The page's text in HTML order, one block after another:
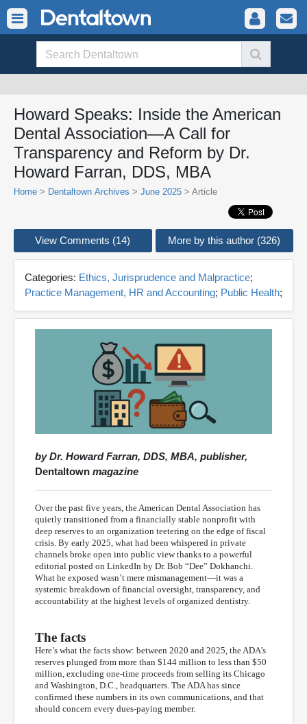
Howard Speaks: Inside the American
Dental Association—A Call for
Transparency and Reform by Dr.
Howard Farran, DDS, MBA
Home > Dentaltown Archives > June 2025 > Article
View Comments (14) More by this author (326)
Categories: Ethics, Jurisprudence and Malpractice;
Practice Management, HR and Accounting; Public Health;
by Dr. Howard Farran, DDS, MBA, publisher,
Dentaltown magazine
Over the past five years, the American Dental Association has
quietly transitioned from a financially stable nonprofit with
deep reserves to an organization teetering on the edge of fiscal
crisis. By early 2025, what had been whispered in private
channels broke open into public view thanks to a powerful
editorial posted on LinkedIn by Dr. Bob “Dee” Dokhanchi.
What he exposed wasn’t mere mismanagement—it was a
systemic breakdown of financial oversight, transparency, and
accountability at the highest levels of organized dentistry.
The facts
Here’s what the facts show: between 2020 and 2025, the ADA’s
reserves plunged from more than $144 million to less than $50
million, excluding one-time proceeds from selling its Chicago
and Washington, D.C., headquarters. The ADA has since
confirmed these numbers in its own communications, and that
should concern every dues-paying member.